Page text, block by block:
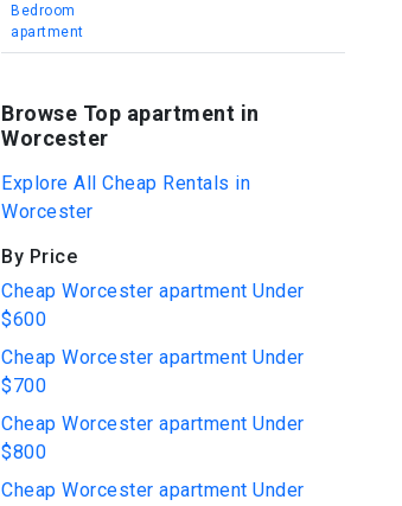
Bedroom
apartment
Browse Top apartment in
Worcester
Explore All Cheap Rentals in
Worcester
By Price
Cheap Worcester apartment Under
$600
Cheap Worcester apartment Under
$700
Cheap Worcester apartment Under
$800
Cheap Worcester apartment Under